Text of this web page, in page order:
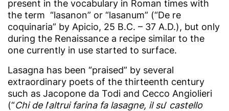
present in the vocabulary in Roman times with
the term “lasanon” or “lasanum” (“De re
coquinaria” by Apicio, 25 B.C. – 37 A.D.), but only
during the Renaissance a recipe similar to the
one currently in use started to surface.
Lasagna has been “praised” by several
extraordinary poets of the thirteenth century
such as Jacopone da Todi and Cecco Angiolieri
(“Chi de l’altrui farina fa lasagne, il su’ castello